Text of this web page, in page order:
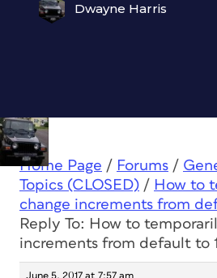
Dwayne Harris
Home Page / Forums /
Topics (CLOSED) / How to
change increments from
Reply To: How to
increments from default to